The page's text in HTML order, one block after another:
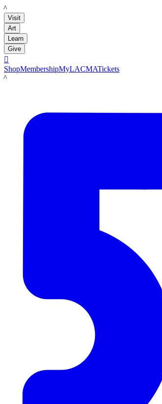
LACMA
Visit
Art
Learn
Give

ShopMembershipMyLACMATickets
LACMA